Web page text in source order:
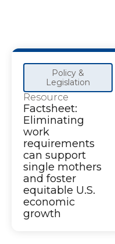
Policy &
Legislation
Resource
Factsheet:
Eliminating
work
requirements
can support
single mothers
and foster
equitable U.S.
economic
growth